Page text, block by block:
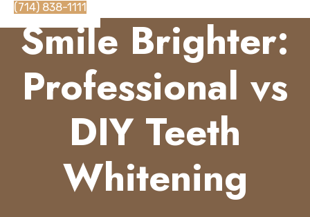
(714) 838-1111
Smile Brighter:
Professional vs
DIY Teeth
Whitening